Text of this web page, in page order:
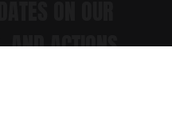
ON OUR
AND ACTIONS.